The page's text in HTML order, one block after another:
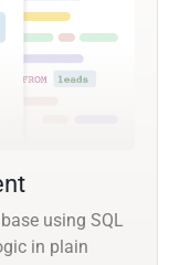
using SQL
in plain